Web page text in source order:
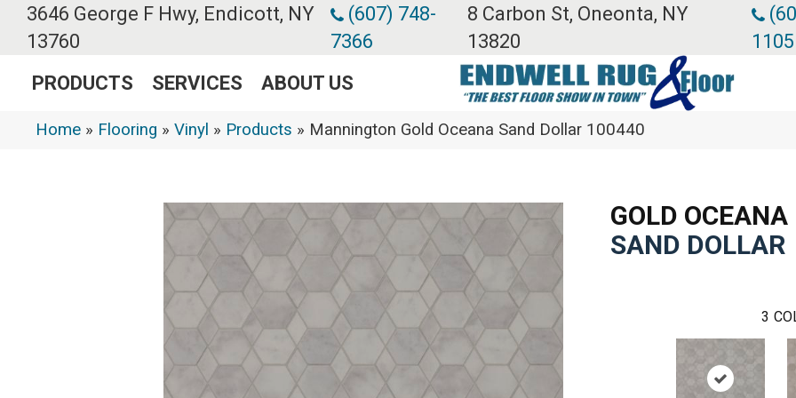
3646 George F Hwy, Endicott, NY
13760
(607) 748-
7366
8 Carbon St, Oneonta, NY
13820
1105
PRODUCTS SERVICES ABOUT US
Home » Flooring » Vinyl » Products » Mannington Gold Oceana Sand Dollar 100440
GOLD OCEANA
SAND DOLLAR
3